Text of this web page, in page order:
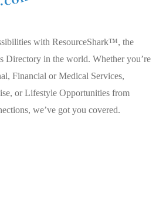
with ResourceShark™, the
Directory in the world. Whether you’re
Financial or Medical Services,
or Lifestyle Opportunities from
we’ve got you covered.